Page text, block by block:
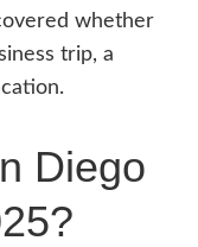
whether
trip, a
Diego